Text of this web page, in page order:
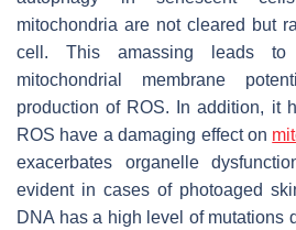
mitochondria are not cleared but
cell. This amassing leads
mitochondrial membrane
production of ROS. In addition, it
ROS have a damaging effect on
exacerbates organelle
evident in cases of photoaged
DNA has a high level of mutations